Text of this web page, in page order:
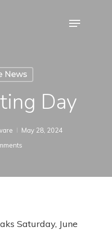
Menu
News
Day
May 28, 2024
Saturday, June